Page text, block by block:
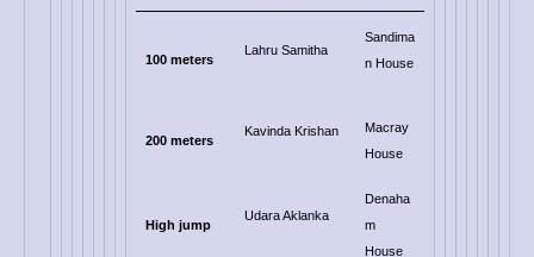
100 meters
Lahru Samitha
Sandima
n House
200 meters
Kavinda Krishan
Macray
House
High jump
Udara Aklanka
Denaha
m
House